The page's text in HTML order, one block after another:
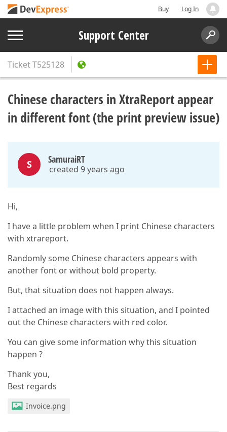
Buy Log In
Support Center
TicketT525128
Chinese characters in XtraReport appear
in different font (the print preview issue)
S SamuraiRT
created 9 years ago
Hi,
I have a little problem when I print Chinese characters
with xtrareport.
Randomly some Chinese characters appears with
another font or without bold property.
But, that situation does not happen always.
I attached an image with this situation, and I pointed
out the Chinese characters with red color.
You can give some information why this situation
happen ?
Thank you,
Best regards
Invoice.png